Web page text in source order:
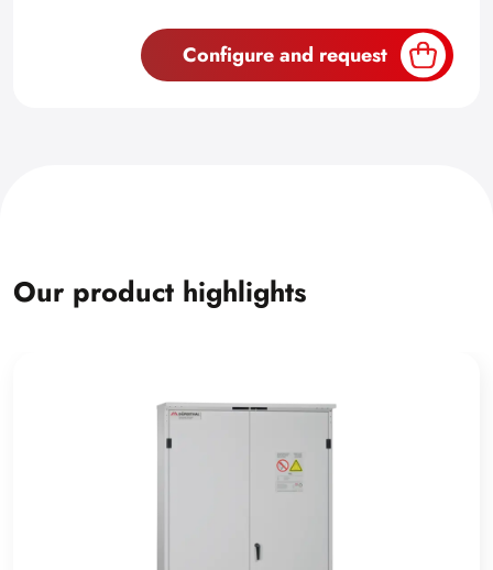
Configure and request
Our product highlights